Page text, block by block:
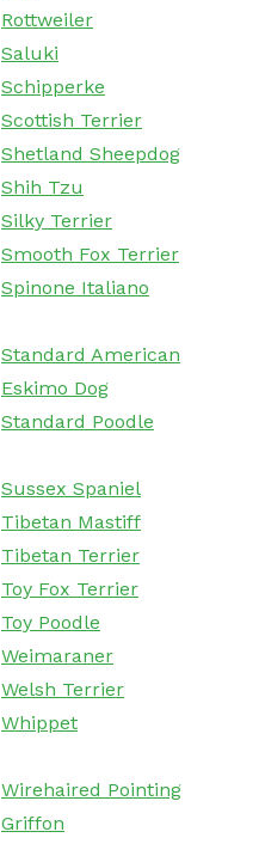
Rottweiler
Saluki
Schipperke
Scottish Terrier
Shetland Sheepdog
Shih Tzu
Silky Terrier
Smooth Fox Terrier
Spinone Italiano
Standard American
Eskimo Dog
Standard Poodle
Sussex Spaniel
Tibetan Mastiff
Tibetan Terrier
Toy Fox Terrier
Toy Poodle
Weimaraner
Welsh Terrier
Whippet
Wirehaired Pointing
Griffon